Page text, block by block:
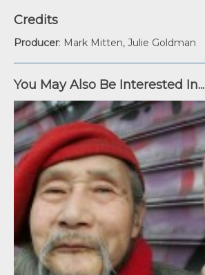
Credits
Producer: Mark Mitten, Julie Goldman
You May Also Be Interested In...